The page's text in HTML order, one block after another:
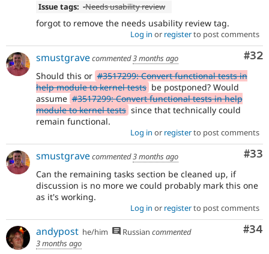
Issue tags: -Needs usability review
forgot to remove the needs usability review tag.
Log in or registerto post comments
#32
smustgravecommented3 months ago
Should this or #3517299: Convert functional tests in
help module to kernel tests be postponed? Would
assume #3517299: Convert functional tests in help
module to kernel tests since that technically could
remain functional.
Log in or registerto post comments
#33
smustgravecommented3 months ago
Can the remaining tasks section be cleaned up, if
discussion is no more we could probably mark this one
as it's working.
Log in or registerto post comments
#34
andypost he/him Russian commented
3 months ago